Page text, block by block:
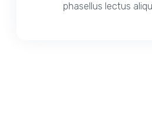
phasellus lectus